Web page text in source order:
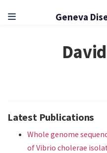
Geneva
Latest Publications
Whole genome
of Vibrio cholerae